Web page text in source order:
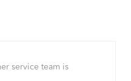
service team is